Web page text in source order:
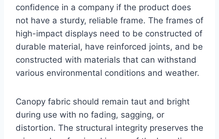
confidence in a company if the product does
not have a sturdy, reliable frame. The frames of
high-impact displays need to be constructed of
durable material, have reinforced joints, and be
constructed with materials that can withstand
various environmental conditions and weather.
Canopy fabric should remain taut and bright
during use with no fading, sagging, or
distortion. The structural integrity preserves the